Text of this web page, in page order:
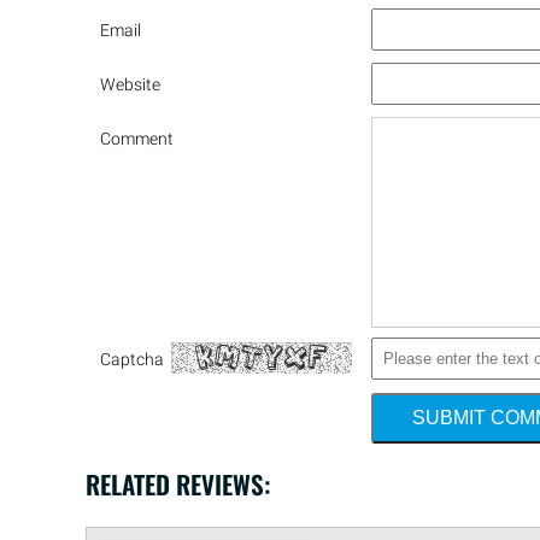
Email
Website
Comment
Captcha
SUBMIT
RELATED REVIEWS: